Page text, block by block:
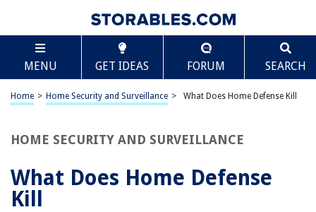
MENU GET IDEAS FORUM SEARCH
Home > Home Security and Surveillance > What Does Home Defense Kill
HOME SECURITY AND SURVEILLANCE
What Does Home Defense
Kill
TABLE OF CONTENTS
What Does Home Defense Kill
Introduction
Legal and Ethical Considerations
Scroll